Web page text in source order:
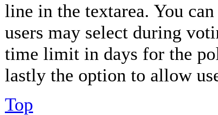
line in the textarea. You
users may select during
time limit in days for the
lastly the option to allow
Top